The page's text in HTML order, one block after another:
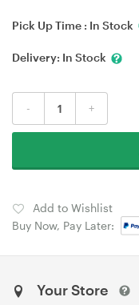
Pick Up Time : In Stock
Delivery: In Stock
- +
Add to Wishlist
Buy Now, Pay Later:
Your Store